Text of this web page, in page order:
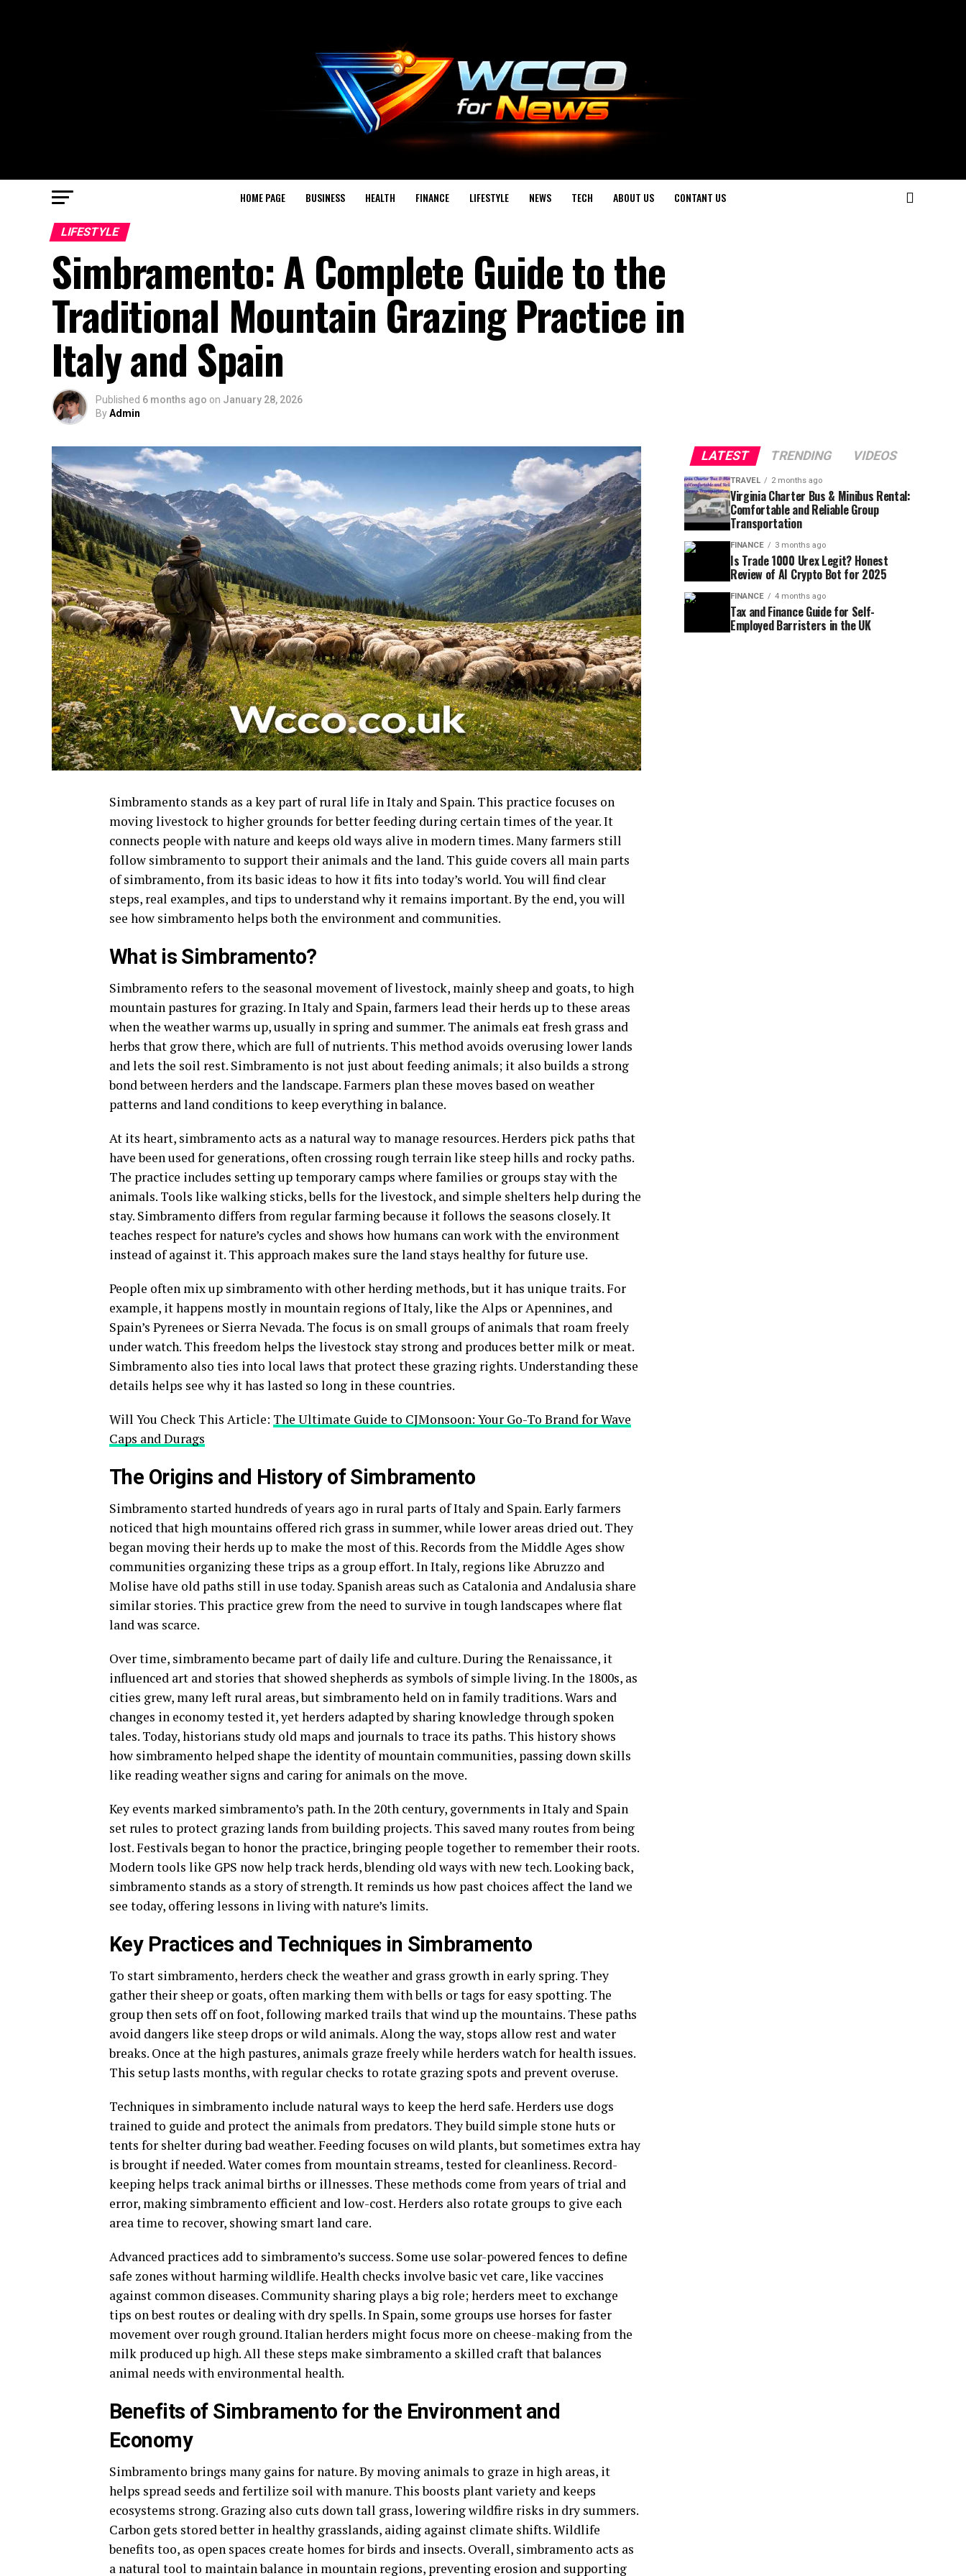
HOME PAGE BUSINESS HEALTH FINANCE LIFESTYLE NEWS TECH ABOUT US CONTANT US
LIFESTYLE
Simbramento: A Complete Guide to the
Traditional Mountain Grazing Practice in
Italy and Spain
Published 6 months ago on January 28, 2026
ByAdmin
Simbramento stands as a key part of rural life in Italy and Spain. This practice focuses on
moving livestock to higher grounds for better feeding during certain times of the year. It
connects people with nature and keeps old ways alive in modern times. Many farmers still
follow simbramento to support their animals and the land. This guide covers all main parts
of simbramento, from its basic ideas to how it fits into today’s world. You will find clear
steps, real examples, and tips to understand why it remains important. By the end, you will
see how simbramento helps both the environment and communities.
What is Simbramento?
Simbramento refers to the seasonal movement of livestock, mainly sheep and goats, to high
mountain pastures for grazing. In Italy and Spain, farmers lead their herds up to these areas
when the weather warms up, usually in spring and summer. The animals eat fresh grass and
herbs that grow there, which are full of nutrients. This method avoids overusing lower lands
and lets the soil rest. Simbramento is not just about feeding animals; it also builds a strong
bond between herders and the landscape. Farmers plan these moves based on weather
patterns and land conditions to keep everything in balance.
At its heart, simbramento acts as a natural way to manage resources. Herders pick paths that
have been used for generations, often crossing rough terrain like steep hills and rocky paths.
The practice includes setting up temporary camps where families or groups stay with the
animals. Tools like walking sticks, bells for the livestock, and simple shelters help during the
stay. Simbramento differs from regular farming because it follows the seasons closely. It
teaches respect for nature’s cycles and shows how humans can work with the environment
instead of against it. This approach makes sure the land stays healthy for future use.
People often mix up simbramento with other herding methods, but it has unique traits. For
example, it happens mostly in mountain regions of Italy, like the Alps or Apennines, and
Spain’s Pyrenees or Sierra Nevada. The focus is on small groups of animals that roam freely
under watch. This freedom helps the livestock stay strong and produces better milk or meat.
Simbramento also ties into local laws that protect these grazing rights. Understanding these
details helps see why it has lasted so long in these countries.
Will You Check This Article: The Ultimate Guide to CJMonsoon: Your Go-To Brand for Wave
Caps and Durags
The Origins and History of Simbramento
Simbramento started hundreds of years ago in rural parts of Italy and Spain. Early farmers
noticed that high mountains offered rich grass in summer, while lower areas dried out. They
began moving their herds up to make the most of this. Records from the Middle Ages show
communities organizing these trips as a group effort. In Italy, regions like Abruzzo and
Molise have old paths still in use today. Spanish areas such as Catalonia and Andalusia share
similar stories. This practice grew from the need to survive in tough landscapes where flat
land was scarce.
Over time, simbramento became part of daily life and culture. During the Renaissance, it
influenced art and stories that showed shepherds as symbols of simple living. In the 1800s, as
cities grew, many left rural areas, but simbramento held on in family traditions. Wars and
changes in economy tested it, yet herders adapted by sharing knowledge through spoken
tales. Today, historians study old maps and journals to trace its paths. This history shows
how simbramento helped shape the identity of mountain communities, passing down skills
like reading weather signs and caring for animals on the move.
Key events marked simbramento’s path. In the 20th century, governments in Italy and Spain
set rules to protect grazing lands from building projects. This saved many routes from being
lost. Festivals began to honor the practice, bringing people together to remember their roots.
Modern tools like GPS now help track herds, blending old ways with new tech. Looking back,
simbramento stands as a story of strength. It reminds us how past choices affect the land we
see today, offering lessons in living with nature’s limits.
Key Practices and Techniques in Simbramento
To start simbramento, herders check the weather and grass growth in early spring. They
gather their sheep or goats, often marking them with bells or tags for easy spotting. The
group then sets off on foot, following marked trails that wind up the mountains. These paths
avoid dangers like steep drops or wild animals. Along the way, stops allow rest and water
breaks. Once at the high pastures, animals graze freely while herders watch for health issues.
This setup lasts months, with regular checks to rotate grazing spots and prevent overuse.
Techniques in simbramento include natural ways to keep the herd safe. Herders use dogs
trained to guide and protect the animals from predators. They build simple stone huts or
tents for shelter during bad weather. Feeding focuses on wild plants, but sometimes extra hay
is brought if needed. Water comes from mountain streams, tested for cleanliness. Record-
keeping helps track animal births or illnesses. These methods come from years of trial and
error, making simbramento efficient and low-cost. Herders also rotate groups to give each
area time to recover, showing smart land care.
Advanced practices add to simbramento’s success. Some use solar-powered fences to define
safe zones without harming wildlife. Health checks involve basic vet care, like vaccines
against common diseases. Community sharing plays a big role; herders meet to exchange
tips on best routes or dealing with dry spells. In Spain, some groups use horses for faster
movement over rough ground. Italian herders might focus more on cheese-making from the
milk produced up high. All these steps make simbramento a skilled craft that balances
animal needs with environmental health.
Benefits of Simbramento for the Environment and
Economy
Simbramento brings many gains for nature. By moving animals to graze in high areas, it
helps spread seeds and fertilize soil with manure. This boosts plant variety and keeps
ecosystems strong. Grazing also cuts down tall grass, lowering wildfire risks in dry summers.
Carbon gets stored better in healthy grasslands, aiding against climate shifts. Wildlife
benefits too, as open spaces create homes for birds and insects. Overall, simbramento acts as
a natural tool to maintain balance in mountain regions, preventing erosion and supporting
LATEST TRENDING VIDEOS
TRAVEL 2 months ago
Virginia Charter Bus & Minibus Rental:
Comfortable and Reliable Group
Transportation
FINANCE 3 months ago
Is Trade 1000 Urex Legit? Honest
Review of AI Crypto Bot for 2025
FINANCE 4 months ago
Tax and Finance Guide for Self-
Employed Barristers in the UK